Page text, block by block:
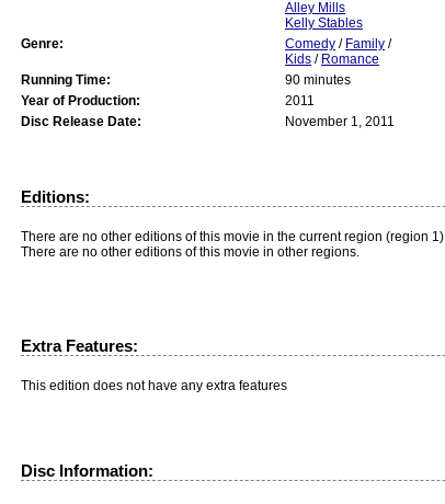
Alley Mills
Kelly Stables
Genre:
Comedy / Family /
Kids / Romance
Running Time:
90 minutes
Year of Production:
2011
Disc Release Date:
November 1, 2011
Editions:
There are no other editions of this movie in the current region (region 1).
There are no other editions of this movie in other regions.
Extra Features:
This edition does not have any extra features
Disc Information: